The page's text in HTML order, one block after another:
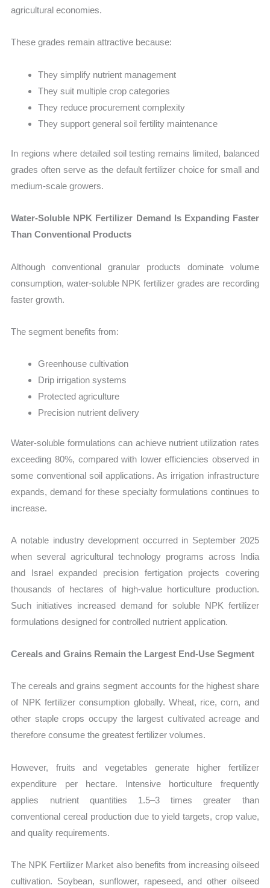
agricultural economies.
These grades remain attractive because:
They simplify nutrient management
They suit multiple crop categories
They reduce procurement complexity
They support general soil fertility maintenance
In regions where detailed soil testing remains limited, balanced
grades often serve as the default fertilizer choice for small and
medium-scale growers.
Water-Soluble NPK Fertilizer Demand Is Expanding Faster
Than Conventional Products
Although conventional granular products dominate volume
consumption, water-soluble NPK fertilizer grades are recording
faster growth.
The segment benefits from:
Greenhouse cultivation
Drip irrigation systems
Protected agriculture
Precision nutrient delivery
Water-soluble formulations can achieve nutrient utilization rates
exceeding 80%, compared with lower efficiencies observed in
some conventional soil applications. As irrigation infrastructure
expands, demand for these specialty formulations continues to
increase.
A notable industry development occurred in September 2025
when several agricultural technology programs across India
and Israel expanded precision fertigation projects covering
thousands of hectares of high-value horticulture production.
Such initiatives increased demand for soluble NPK fertilizer
formulations designed for controlled nutrient application.
Cereals and Grains Remain the Largest End-Use Segment
The cereals and grains segment accounts for the highest share
of NPK fertilizer consumption globally. Wheat, rice, corn, and
other staple crops occupy the largest cultivated acreage and
therefore consume the greatest fertilizer volumes.
However, fruits and vegetables generate higher fertilizer
expenditure per hectare. Intensive horticulture frequently
applies nutrient quantities 1.5–3 times greater than
conventional cereal production due to yield targets, crop value,
and quality requirements.
The NPK Fertilizer Market also benefits from increasing oilseed
cultivation. Soybean, sunflower, rapeseed, and other oilseed